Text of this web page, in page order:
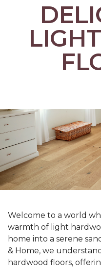
Welcome to a world
warmth of light
home into a serene
& Home, we
hardwood floors,